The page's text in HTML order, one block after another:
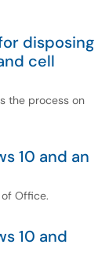
disposing
cell
the process on
10 and an
Office.
10 and